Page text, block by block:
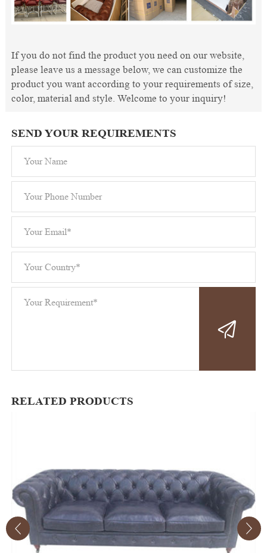
If you do not find the product you need on our website,
please leave us a message below, we can customize the
product you want according to your requirements of size,
color, material and style. Welcome to your inquiry!
SEND YOUR REQUIREMENTS
RELATED PRODUCTS